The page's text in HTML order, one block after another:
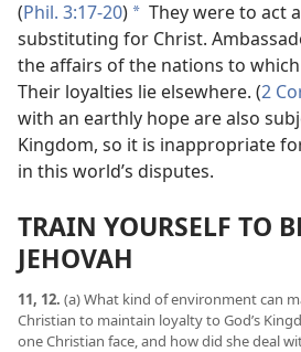
(Phil. 3:17-20) * They were to act
substituting for Christ.
the affairs of the nations to
Their loyalties lie elsewhere. (2
with an earthly hope are also
Kingdom, so it is inappropriate
in this world’s disputes.
TRAIN YOURSELF TO
JEHOVAH
11, 12. (a) What kind of environment can
Christian to maintain loyalty to God’s
one Christian face, and how did she deal